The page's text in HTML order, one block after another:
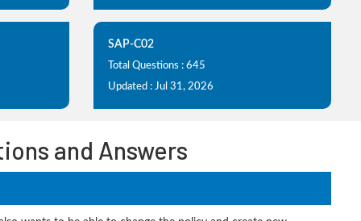
SAP-C02
Total Questions : 645
Updated : Jul 31, 2026
and Answers